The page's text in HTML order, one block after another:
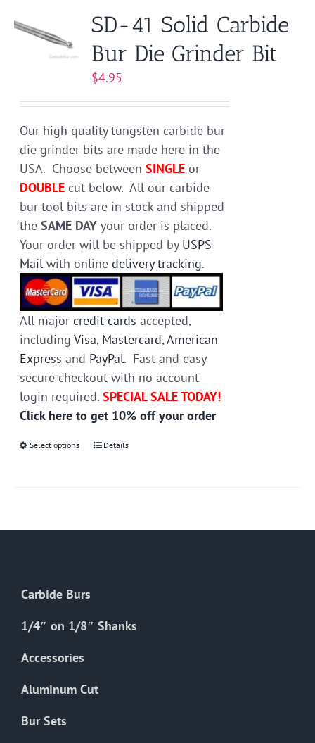
SD-41 Solid Carbide
Bur Die Grinder Bit
$4.95
Our high quality tungsten carbide bur
die grinder bits are made here in the
USA. Choose betweenSINGLE or
DOUBLE cut below. All our carbide
bur tool bits are in stock and shipped
theSAME DAY your order is placed.
Your order will be shipped by USPS
Mail with onlinedelivery tracking.
All major credit cards accepted,
includingVisa, Mastercard,American
Express and PayPal. Fast and easy
secure checkout with no account
login required.SPECIAL SALE TODAY!
Click here to get 10% off your order
Select options
This
chosen
page
Details
Carbide Burs
1/4″ on 1/8″ Shanks
Accessories
Aluminum Cut
Bur Sets